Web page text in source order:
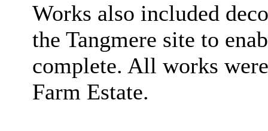
Works also included
the Tangmere site to
complete. All works
Farm Estate.